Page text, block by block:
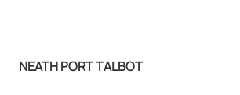
NEATH PORT TALBOT